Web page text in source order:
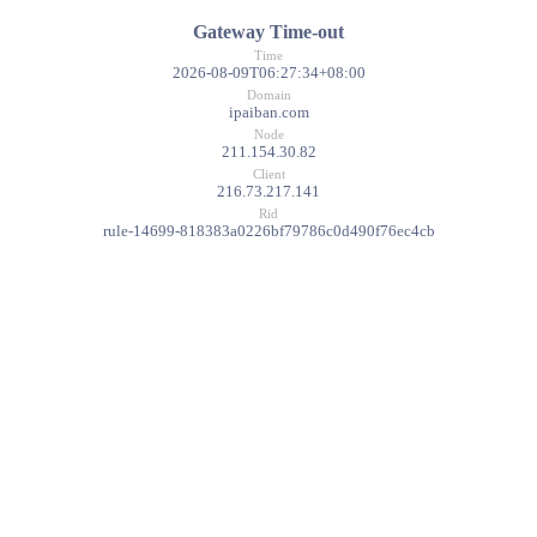
Gateway Time-out
Time
2026-08-09T06:27:34+08:00
Domain
ipaiban.com
Node
211.154.30.82
Client
216.73.217.141
Rid
rule-14699-818383a0226bf79786c0d490f76ec4cb